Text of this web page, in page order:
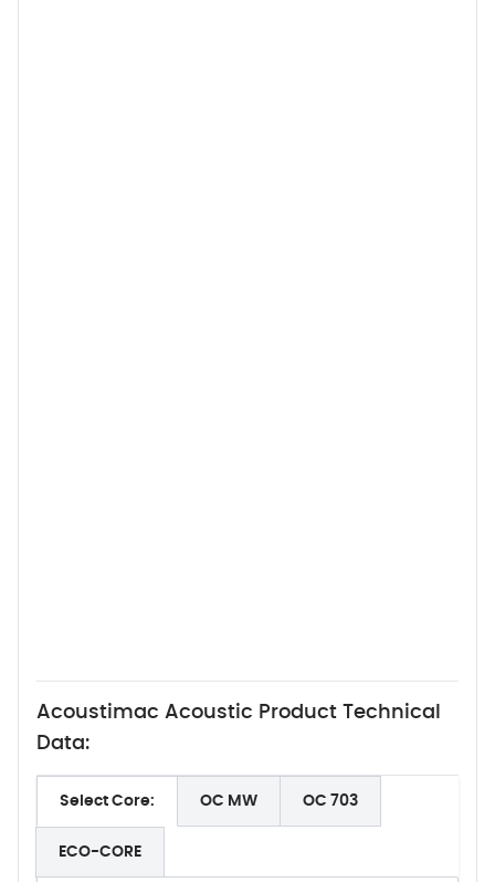
Acoustimac Acoustic Product Technical
Data:
Select Core: OC MW OC 703
ECO-CORE